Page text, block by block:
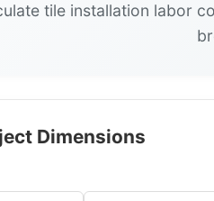
tile installation labor
Dimensions